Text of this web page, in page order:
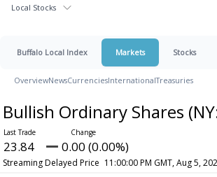
Local Stocks
Buffalo Local Index Markets Stocks
OverviewNewsCurrenciesInternationalTreasuries
Bullish Ordinary Shares
23.84 0.00 (0.00%)
Streaming Delayed Price 11:00:00 PM GMT, Aug 5,